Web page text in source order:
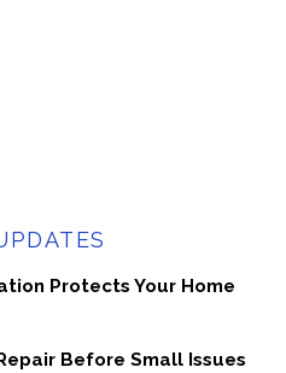
Protects Your Home
Before Small Issues